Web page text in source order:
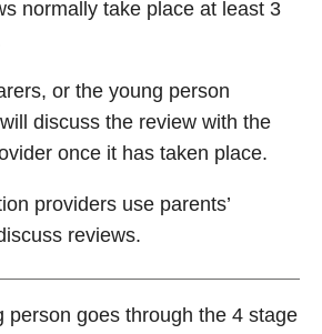
normally take place at least 3
or the young person
discuss the review with the
once it has taken place.
providers use parents’
reviews.
person goes through the 4 stage